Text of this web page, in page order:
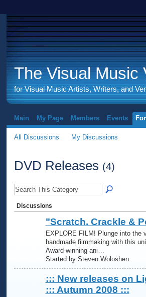
The Visual Music
for Visual Music Artists, Writers, and
Main My Page Members Events
All Discussions My Discussions
DVD Releases (4)
Discussions
"Scratch. Crackle &
EXPLORE FILM! Plunge into the
handmade filmmaking with this
Award-winning ani…
Started by Steven Woloshen
::: New releases on
::: Autumn 2008 :::